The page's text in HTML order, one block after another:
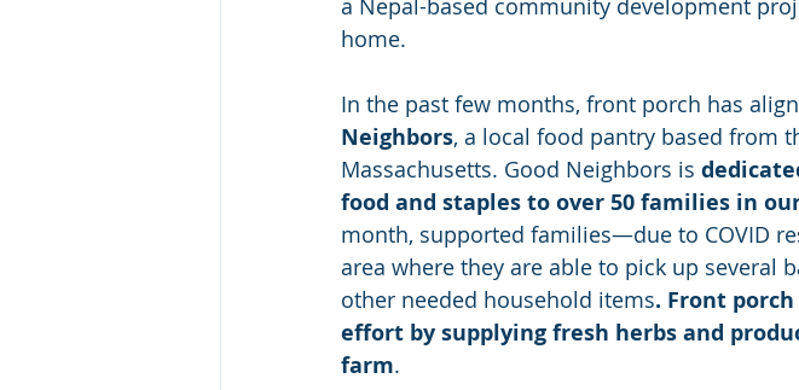
a Nepal-based community development
home.
In the past few months, front porch has
Neighbors, a local food pantry based from
Massachusetts. Good Neighbors is
food and staples to over 50 families in
month, supported families—due to COVID
area where they are able to pick up several
other needed household items. Front
effort by supplying fresh herbs and
farm.